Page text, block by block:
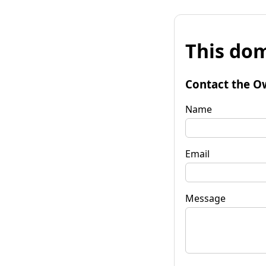
This
Contact the
Name
Email
Message